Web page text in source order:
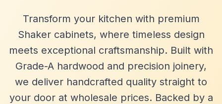
Transform your kitchen with premium
Shaker cabinets, where timeless design
meets exceptional craftsmanship. Built with
Grade-A hardwood and precision joinery,
we deliver handcrafted quality straight to
your door at wholesale prices. Backed by a